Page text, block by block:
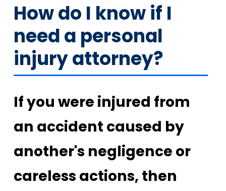
How do I know if I
need a personal
injury attorney?
If you were injured from
an accident caused by
another's negligence or
careless actions, then